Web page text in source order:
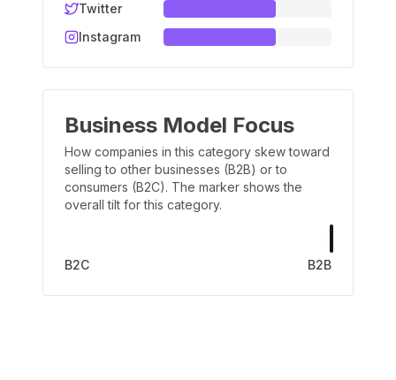
Twitter
Instagram
Business Model Focus
How companies in this category skew toward
selling to other businesses (B2B) or to
consumers (B2C). The marker shows the
overall tilt for this category.
B2C B2B